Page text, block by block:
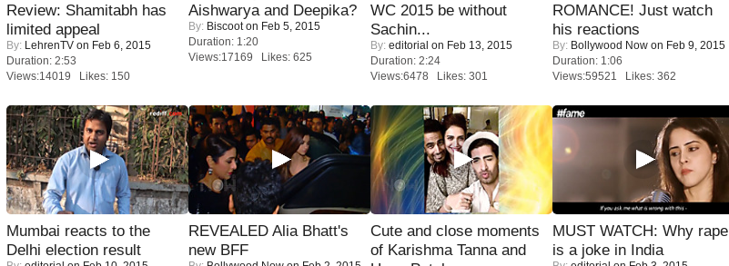
Review: Shamitabh has
limited appeal
By: LehrenTV on Feb 6, 2015
Duration: 2:53
Views:14019 Likes: 150
Aishwarya and Deepika?
By: Biscooton Feb 5, 2015
Duration: 1:20
Views:17169 Likes: 625
WC 2015 be without
Sachin...
By: editorial on Feb 13, 2015
Duration: 2:24
Views:6478 Likes: 301
ROMANCE! Just watch
his reactions
By: Bollywood Now on Feb 9, 2015
Duration: 1:06
Views:59521 Likes: 362
Mumbai reacts to the
Delhi election result
REVEALED Alia Bhatt's
new BFF
Cute and close moments
of Karishma Tanna and
MUST WATCH: Why rape
is a joke in India